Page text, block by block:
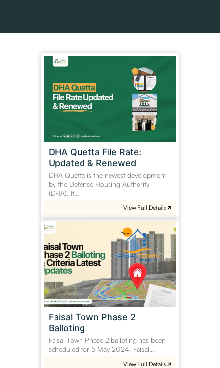
DHA Quetta File Rate:
Updated & Renewed
DHA Quetta is the newest development
by the Defense Housing Authority
(DHA). It…
Quetta
Rate:
Updated
Renewed
View Full Details
Faisal Town Phase 2
Balloting
Faisal Town Phase 2 balloting has been
scheduled for 5 May 2024. Faisal…
Faisal
Town
Phase
2
Balloting
View Full Details